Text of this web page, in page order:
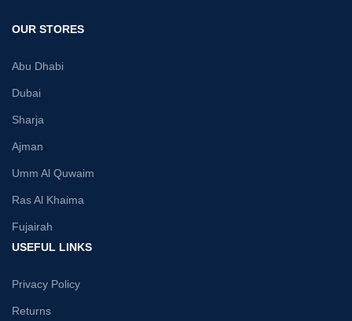
OUR STORES
Abu Dhabi
Dubai
Sharja
Ajman
Umm Al Quwaim
Ras Al Khaima
Fujairah
USEFUL LINKS
Privacy Policy
Returns